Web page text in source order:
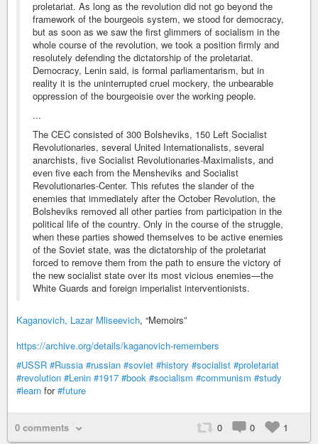
proletariat. As long as the revolution did not go beyond the
framework of the bourgeois system, we stood for democracy,
but as soon as we saw the first glimmers of socialism in the
whole course of the revolution, we took a position firmly and
resolutely defending the dictatorship of the proletariat.
Democracy, Lenin said, is formal parliamentarism, but in
reality it is the uninterrupted cruel mockery, the unbearable
oppression of the bourgeoisie over the working people.
...
The CEC consisted of 300 Bolsheviks, 150 Left Socialist
Revolutionaries, several United Internationalists, several
anarchists, five Socialist Revolutionaries-Maximalists, and
even five each from the Mensheviks and Socialist
Revolutionaries-Center. This refutes the slander of the
enemies that immediately after the October Revolution, the
Bolsheviks removed all other parties from participation in the
political life of the country. Only in the course of the struggle,
when these parties showed themselves to be active enemies
of the Soviet state, was the dictatorship of the proletariat
forced to remove them from the path to ensure the victory of
the new socialist state over its most vicious enemies—the
White Guards and foreign imperialist interventionists.
Kaganovich, Lazar Mliseevich, “Memoirs”
https://archive.org/details/kaganovich-remembers
#USSR #Russia #russian #soviet #history #socialist #proletariat
#revolution #Lenin #1917 #book #socialism #communism #study
#learn for#future
0 comments 0 0 1